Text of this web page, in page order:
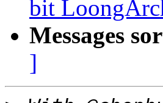
bit
Messages
]